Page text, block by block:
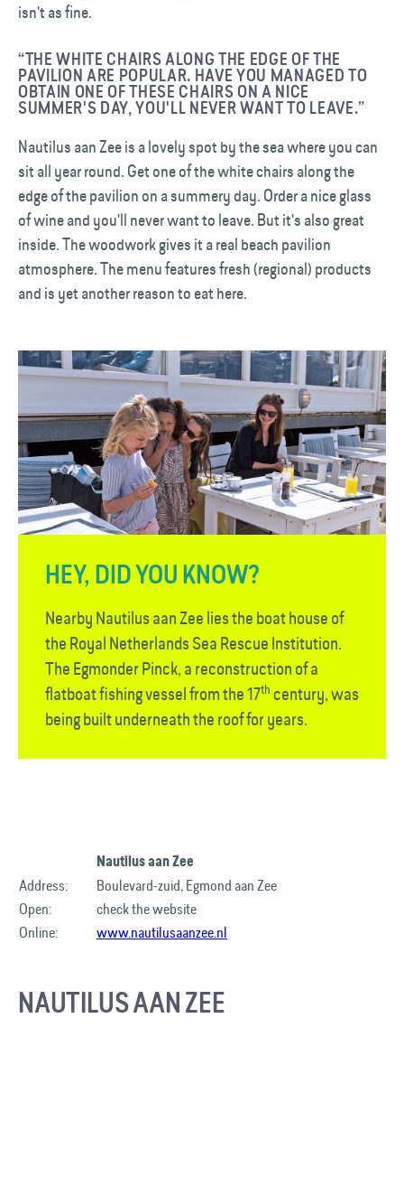
isn't as fine.
“THE WHITE CHAIRS ALONG THE EDGE OF THE
PAVILION ARE POPULAR. HAVE YOU MANAGED TO
OBTAIN ONE OF THESE CHAIRS ON A NICE
SUMMER'S DAY, YOU'LL NEVER WANT TO LEAVE.”
Nautilus aan Zee is a lovely spot by the sea where you can
sit all year round. Get one of the white chairs along the
edge of the pavilion on a summery day. Order a nice glass
of wine and you'll never want to leave. But it's also great
inside. The woodwork gives it a real beach pavilion
atmosphere. The menu features fresh (regional) products
and is yet another reason to eat here.
HEY, DID YOU KNOW?
Nearby Nautilus aan Zee lies the boat house of
the Royal Netherlands Sea Rescue Institution.
The Egmonder Pinck, a reconstruction of a
flatboat fishing vessel from the 17th century, was
being built underneath the roof for years.
Nautilus aan Zee
Address:
Boulevard-zuid, Egmond aan Zee
Open:
check the website
Online:
www.nautilusaanzee.nl
NAUTILUS AAN ZEE